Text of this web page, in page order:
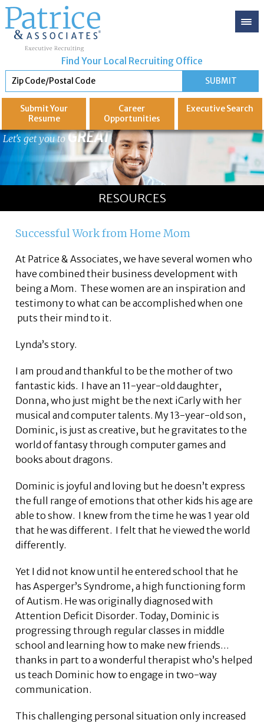
Find Your Local Recruiting Office
Submit Your
Resume
Career
Opportunities
ExecutiveSearch
Let's get you to GREAT
RESOURCES
Successful Work from Home Mom
At Patrice & Associates, we have several women who
have combined their business development with
being a Mom. These women are an inspiration and
testimony to what can be accomplished when one
puts their mind to it.
Lynda’s story.
I am proud and thankful to be the mother of two
fantastic kids. I have an 11-year-old daughter,
Donna, who just might be the next iCarly with her
musical and computer talents. My 13-year-old son,
Dominic, is just as creative, but he gravitates to the
world of fantasy through computer games and
books about dragons.
Dominic is joyful and loving but he doesn’t express
the full range of emotions that other kids his age are
able to show. I knew from the time he was 1 year old
that he was different. I felt that he viewed the world
differently.
Yet I did not know until he entered school that he
has Asperger’s Syndrome, a high functioning form
of Autism. He was originally diagnosed with
Attention Deficit Disorder. Today, Dominic is
progressing through regular classes in middle
school and learning how to make new friends…
thanks in part to a wonderful therapist who’s helped
us teach Dominic how to engage in two-way
communication.
This challenging personal situation only increased